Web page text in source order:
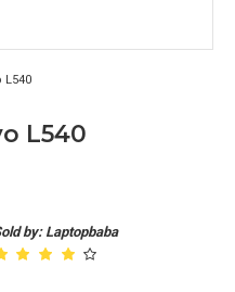
L540
L540
by: Laptopbaba